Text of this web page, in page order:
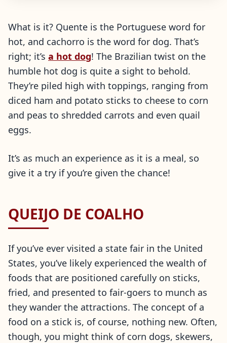
What is it? Quente is the Portuguese word for
hot, and cachorro is the word for dog. That’s
right; it’s a hot dog! The Brazilian twist on the
humble hot dog is quite a sight to behold.
They’re piled high with toppings, ranging from
diced ham and potato sticks to cheese to corn
and peas to shredded carrots and even quail
eggs.
It’s as much an experience as it is a meal, so
give it a try if you’re given the chance!
QUEIJO DE COALHO
If you’ve ever visited a state fair in the United
States, you’ve likely experienced the wealth of
foods that are positioned carefully on sticks,
fried, and presented to fair-goers to munch as
they wander the attractions. The concept of a
food on a stick is, of course, nothing new. Often,
though, you might think of corn dogs, skewers,